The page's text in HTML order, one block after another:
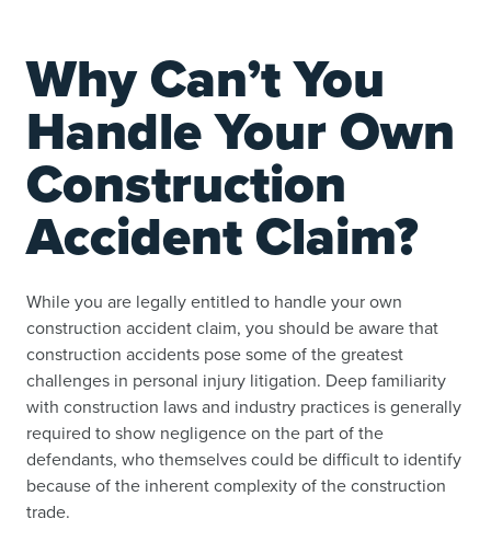
Why Can’t You
Handle Your Own
Construction
Accident Claim?
While you are legally entitled to handle your own
construction accident claim, you should be aware that
construction accidents pose some of the greatest
challenges in personal injury litigation. Deep familiarity
with construction laws and industry practices is generally
required to show negligence on the part of the
defendants, who themselves could be difficult to identify
because of the inherent complexity of the construction
trade.